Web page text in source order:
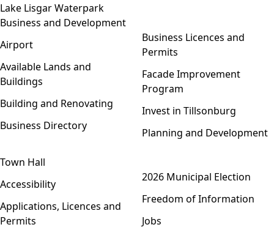
Lake Lisgar Waterpark
Business and Development
Airport
Available Lands and
Buildings
Building and Renovating
Business Directory
Business Licences and
Permits
Facade Improvement
Program
Invest in Tillsonburg
Planning and Development
Town Hall
Accessibility
Applications, Licences and
Permits
2026 Municipal Election
Freedom of Information
Jobs